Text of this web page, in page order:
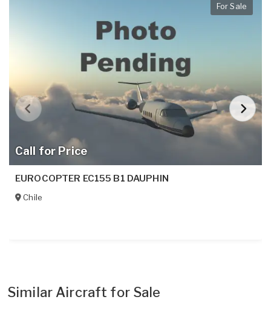
Call for Price
For Sale
EUROCOPTER EC155 B1 DAUPHIN
Chile
Similar Aircraft for Sale